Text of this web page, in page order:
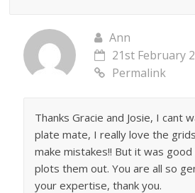
Ann
21st February
Permalink
Thanks Gracie and Josie, I cant
plate mate, I really love the
make mistakes!! But it was
plots them out. You are all so
your expertise, thank you.